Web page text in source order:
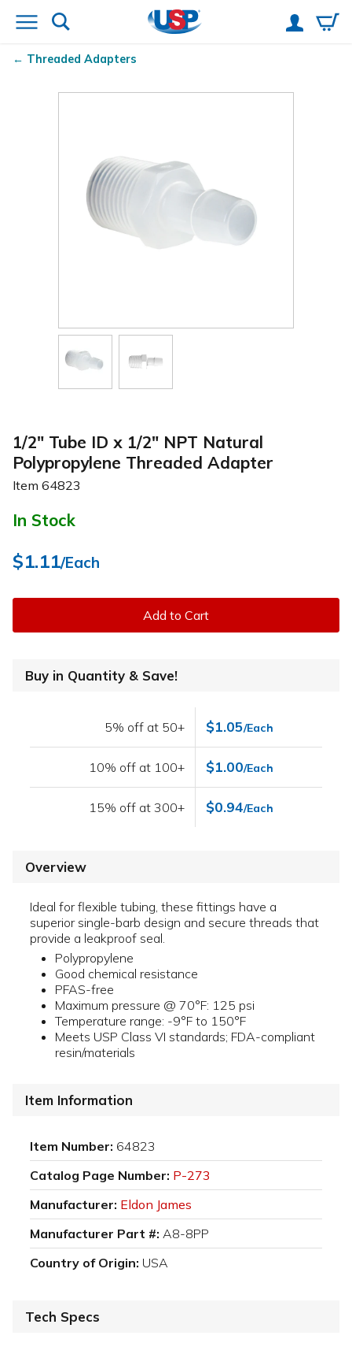
Threaded Adapters
1/2" Tube ID x 1/2" NPT Natural
Polypropylene Threaded Adapter
Item 64823
In Stock
$1.11/Each
Add to Cart
Buy in Quantity & Save!
5% off at 50+ $1.05/Each
10% off at 100+ $1.00/Each
15% off at 300+ $0.94/Each
Overview
Ideal for flexible tubing, these fittings have a
superior single-barb design and secure threads that
provide a leakproof seal.
Polypropylene
Good chemical resistance
PFAS-free
Maximum pressure @ 70°F: 125 psi
Temperature range: -9°F to 150°F
Meets USP Class VI standards; FDA-compliant
resin/materials
Item Information
Item Number: 64823
Catalog Page Number: P-273
Manufacturer: Eldon James
Manufacturer Part #: A8-8PP
Country of Origin: USA
Tech Specs